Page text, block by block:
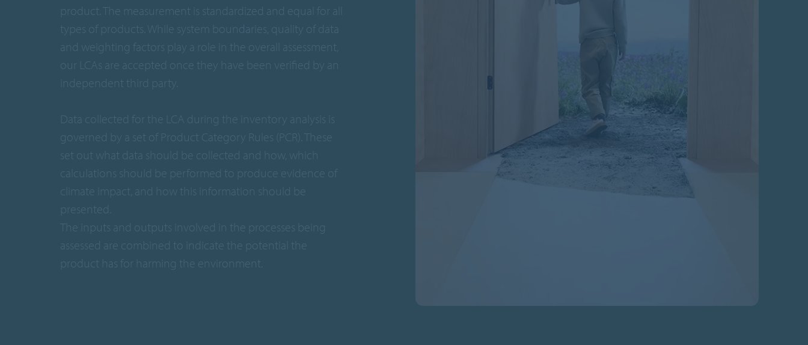
product. The measurement is standardized and equal for all
types of products. While system boundaries, quality of data
and weighting factors play a role in the overall assessment,
our LCAs are accepted once they have been verified by an
independent third party.
Data collected for the LCA during the inventory analysis is
governed by a set of Product Category Rules (PCR). These
set out what data should be collected and how, which
calculations should be performed to produce evidence of
climate impact, and how this information should be
presented.
The inputs and outputs involved in the processes being
assessed are combined to indicate the potential the
product has for harming the environment.